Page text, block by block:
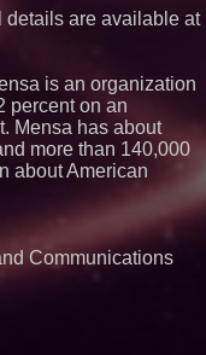
Giveaway for
and Colleges in the
Screens. Loud! OOH Put
a Moving Ad Van for Flood
Food Recall Notices After
Linked to 98
Practical Tips
Grocery Shopping
Pizza to Playlists: Marty
Pizza Guy Delivers Three
New Songs
details are available at
is an organization
percent on an
Mensa has about
more than 140,000
about American
Communications